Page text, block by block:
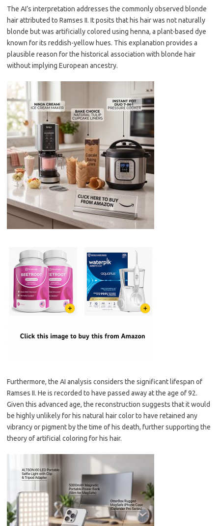
The AI’s interpretation addresses the commonly observed blonde
hair attributed to Ramses II. It posits that his hair was not naturally
blonde but was artificially colored using henna, a plant-based dye
known for its reddish-yellow hues. This explanation provides a
plausible reason for the historical association with blonde hair
without implying European ancestry.
Furthermore, the AI analysis considers the significant lifespan of
Ramses II. He is recorded to have passed away at the age of 92.
Given this advanced age, the reconstruction suggests that it would
be highly unlikely for his natural hair color to have retained any
vibrancy or pigment by the time of his death, further supporting the
theory of artificial coloring for his hair.